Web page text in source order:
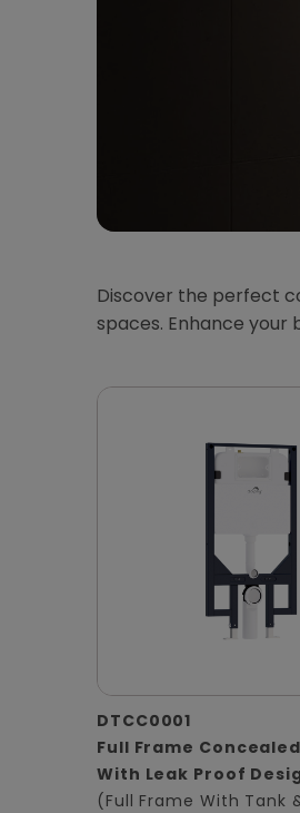
Discover the perfect
spaces. Enhance your
DTCC0001
Full Frame
With Leak Proof
(Full Frame With Tank